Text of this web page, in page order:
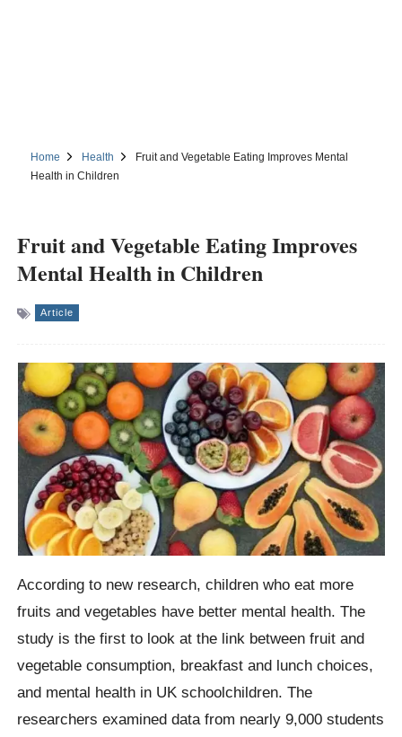
Home Health
Fruit and Vegetable Eating Improves Mental
Health in Children
Fruit and Vegetable Eating Improves
Mental Health in Children
Article
According to new research, children who eat more
fruits and vegetables have better mental health. The
study is the first to look at the link between fruit and
vegetable consumption, breakfast and lunch choices,
and mental health in UK schoolchildren. The
researchers examined data from nearly 9,000 students